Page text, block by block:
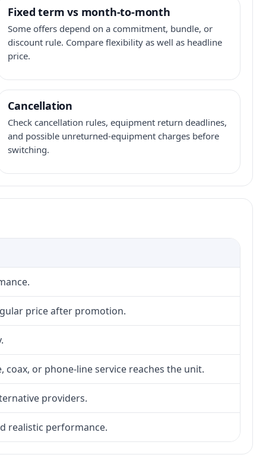
Fixed term vs month-to-month
Some offers depend on a commitment, bundle, or
discount rule. Compare flexibility as well as headline
price.
Cancellation
Check cancellation rules, equipment return deadlines,
and possible unreturned-equipment charges before
switching.
price after promotion.
or phone-line service reaches the unit.
providers.
realistic performance.